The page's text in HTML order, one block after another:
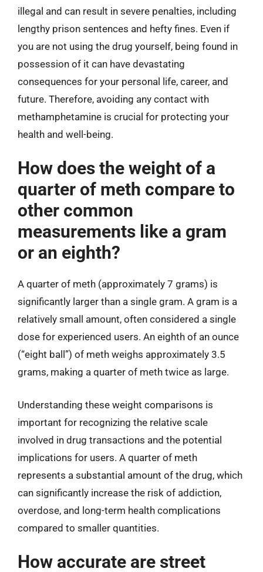
illegal and can result in severe penalties, including
lengthy prison sentences and hefty fines. Even if
you are not using the drug yourself, being found in
possession of it can have devastating
consequences for your personal life, career, and
future. Therefore, avoiding any contact with
methamphetamine is crucial for protecting your
health and well-being.
How does the weight of a
quarter of meth compare to
other common
measurements like a gram
or an eighth?
A quarter of meth (approximately 7 grams) is
significantly larger than a single gram. A gram is a
relatively small amount, often considered a single
dose for experienced users. An eighth of an ounce
(“eight ball”) of meth weighs approximately 3.5
grams, making a quarter of meth twice as large.
Understanding these weight comparisons is
important for recognizing the relative scale
involved in drug transactions and the potential
implications for users. A quarter of meth
represents a substantial amount of the drug, which
can significantly increase the risk of addiction,
overdose, and long-term health complications
compared to smaller quantities.
How accurate are street